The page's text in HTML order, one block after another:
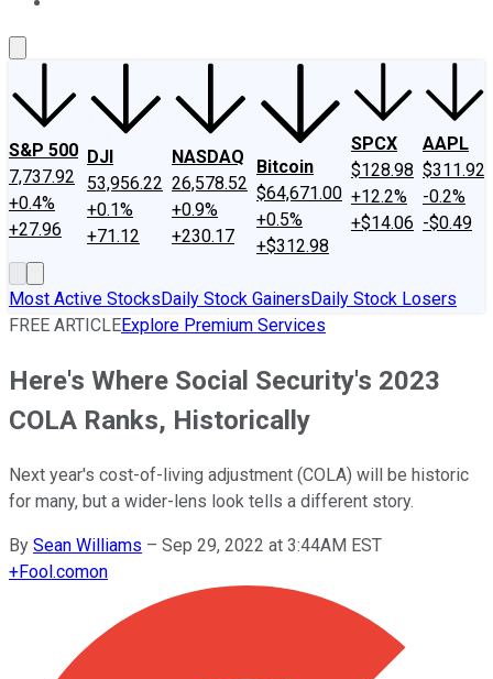
S&P 500
7,737.92
+0.4%
+27.96
DJI
53,956.22
+0.1%
+71.12
NASDAQ
26,578.52
+0.9%
+230.17
Bitcoin
$64,671.00
+0.5%
+$312.98
SPCX
$128.98
+12.2%
+$14.06
AAPL
$311.92
-0.2%
-$0.49
Most Active StocksDaily Stock GainersDaily Stock Losers
FREE ARTICLEExplore Premium Services
Here's Where Social Security's 2023
COLA Ranks, Historically
Next year's cost-of-living adjustment (COLA) will be historic
for many, but a wider-lens look tells a different story.
By Sean Williams – Sep 29, 2022 at 3:44AM EST
+Fool.comon